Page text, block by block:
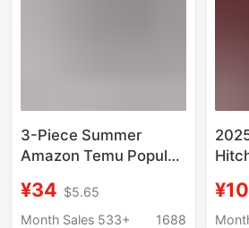
3-Piece Summer
Amazon Temu Popular
Short-Sleeved Slim T-
Shirt Cross-Border
¥34 $5.65
Month Sales 533+
1688